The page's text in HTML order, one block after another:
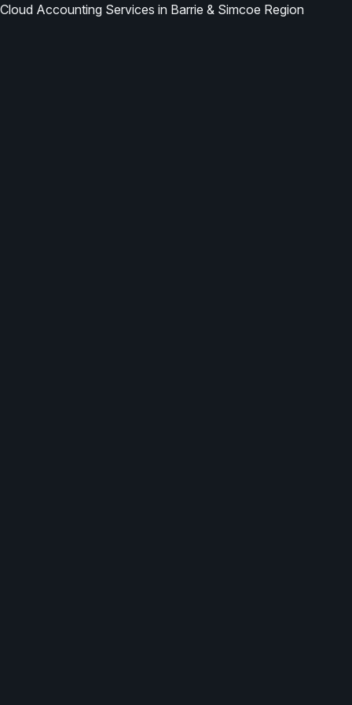
Cloud Accounting Services in Barrie & Simcoe Region